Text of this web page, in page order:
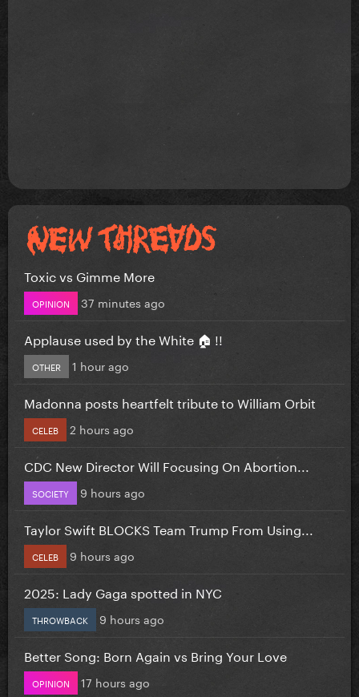
Toxic vs Gimme More
OPINION 37 minutes ago
Applause used by the White 🏠 !!
OTHER 1 hour ago
Madonna posts heartfelt tribute to William Orbit
CELEB 2 hours ago
CDC New Director Will Focusing On Abortion...
SOCIETY 9 hours ago
Taylor Swift BLOCKS Team Trump From Using...
CELEB 9 hours ago
2025: Lady Gaga spotted in NYC
THROWBACK 9 hours ago
Better Song: Born Again vs Bring Your Love
OPINION 17 hours ago